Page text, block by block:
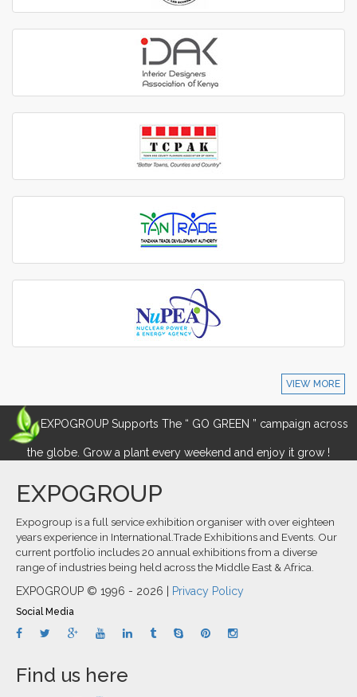
VIEW MORE
EXPOGROUP Supports The “ GO GREEN ” campaign across
the globe. Grow a plant every weekend and enjoy it grow !
EXPOGROUP
Expogroup is a full service exhibition organiser with over eighteen
years experience in International.Trade Exhibitions and Events. Our
current portfolio includes 20 annual exhibitions from a diverse
range of industries being held across the Middle East & Africa.
EXPOGROUP © 1996 - 2026 | Privacy Policy
Social Media
Find us here